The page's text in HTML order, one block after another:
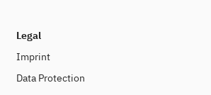
Legal
Imprint
Data Protection